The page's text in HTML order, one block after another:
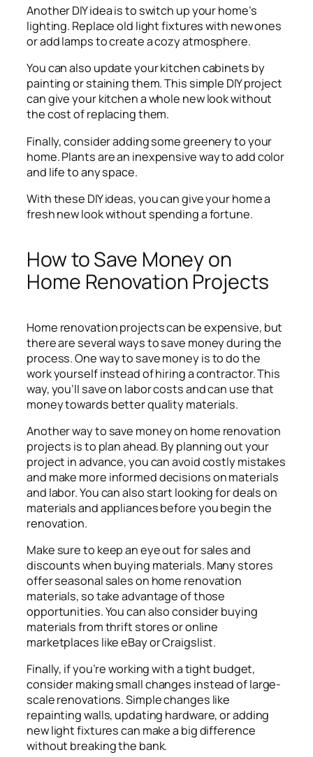
Another DIY idea is to switch up your home’s
lighting. Replace old light fixtures with new ones
or add lamps to create a cozy atmosphere.
You can also update your kitchen cabinets by
painting or staining them. This simple DIY project
can give your kitchen a whole new look without
the cost of replacing them.
Finally, consider adding some greenery to your
home. Plants are an inexpensive way to add color
and life to any space.
With these DIY ideas, you can give your home a
fresh new look without spending a fortune.
How to Save Money on
Home Renovation Projects
Home renovation projects can be expensive, but
there are several ways to save money during the
process. One way to save money is to do the
work yourself instead of hiring a contractor. This
way, you’ll save on labor costs and can use that
money towards better quality materials.
Another way to save money on home renovation
projects is to plan ahead. By planning out your
project in advance, you can avoid costly mistakes
and make more informed decisions on materials
and labor. You can also start looking for deals on
materials and appliances before you begin the
renovation.
Make sure to keep an eye out for sales and
discounts when buying materials. Many stores
offer seasonal sales on home renovation
materials, so take advantage of those
opportunities. You can also consider buying
materials from thrift stores or online
marketplaces like eBay or Craigslist.
Finally, if you’re working with a tight budget,
consider making small changes instead of large-
scale renovations. Simple changes like
repainting walls, updating hardware, or adding
new light fixtures can make a big difference
without breaking the bank.